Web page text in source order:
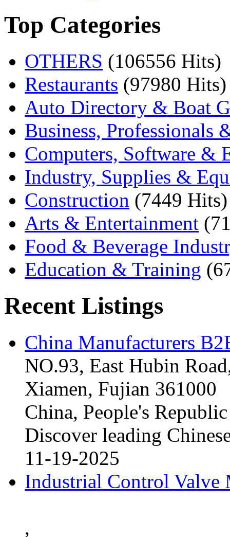
Top Categories
OTHERS (106556 Hits)
Restaurants (97980 Hits)
Auto Directory & Boat
Business, Professionals
Computers, Software &
Industry, Supplies &
Construction (7449 Hits)
Arts & Entertainment
Food & Beverage
Education & Training
Recent Listings
China Manufacturers
NO.93, East Hubin
Xiamen, Fujian 361000
China, People's
Discover leading
11-19-2025
Industrial Control Valve
,